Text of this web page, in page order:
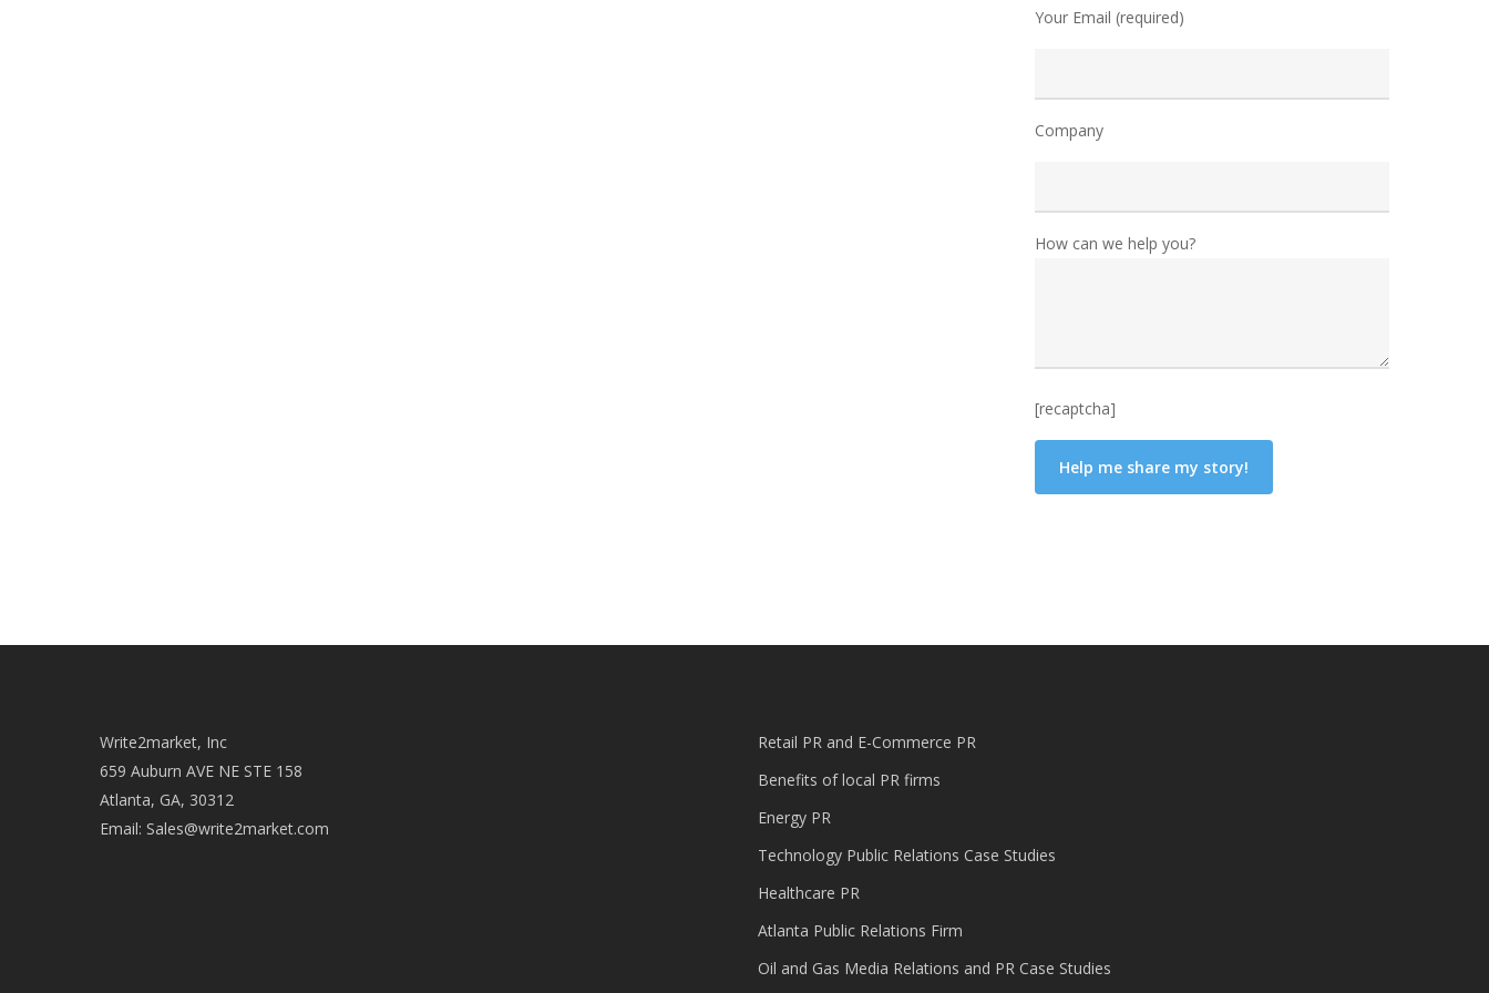
Your Email (required)
Company
How can we help you?
[recaptcha]
Write2market, Inc
659 Auburn AVE NE STE 158
Atlanta, GA, 30312
Email: Sales@write2market.com
Retail PR and E-Commerce PR
Benefits of local PR firms
Energy PR
Technology Public Relations Case Studies
Healthcare PR
Atlanta Public Relations Firm
Oil and Gas Media Relations and PR Case Studies